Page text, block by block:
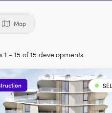
Map
1 - 15 of 15 developments.